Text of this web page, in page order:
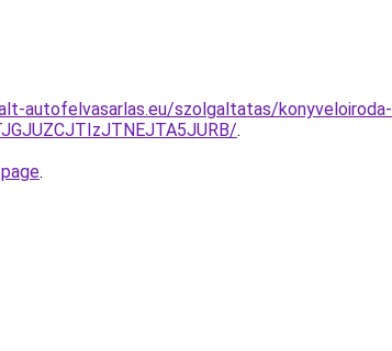
autofelvasarlas.eu/szolgaltatas/konyveloiroda-
.
.